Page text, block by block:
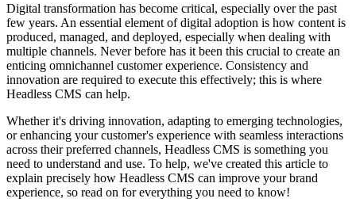
Digital transformation has become critical, especially over the past
few years. An essential element of digital adoption is how content is
produced, managed, and deployed, especially when dealing with
multiple channels. Never before has it been this crucial to create an
enticing omnichannel customer experience. Consistency and
innovation are required to execute this effectively; this is where
Headless CMS can help.
Whether it's driving innovation, adapting to emerging technologies,
or enhancing your customer's experience with seamless interactions
across their preferred channels, Headless CMS is something you
need to understand and use. To help, we've created this article to
explain precisely how Headless CMS can improve your brand
experience, so read on for everything you need to know!